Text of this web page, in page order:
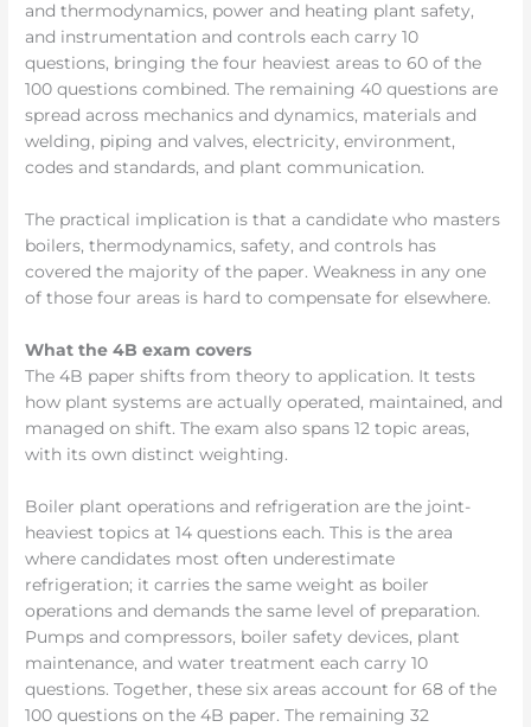
and thermodynamics, power and heating plant safety,
and instrumentation and controls each carry 10
questions, bringing the four heaviest areas to 60 of the
100 questions combined. The remaining 40 questions are
spread across mechanics and dynamics, materials and
welding, piping and valves, electricity, environment,
codes and standards, and plant communication.
The practical implication is that a candidate who masters
boilers, thermodynamics, safety, and controls has
covered the majority of the paper. Weakness in any one
of those four areas is hard to compensate for elsewhere.
What the 4B exam covers
The 4B paper shifts from theory to application. It tests
how plant systems are actually operated, maintained, and
managed on shift. The exam also spans 12 topic areas,
with its own distinct weighting.
Boiler plant operations and refrigeration are the joint-
heaviest topics at 14 questions each. This is the area
where candidates most often underestimate
refrigeration; it carries the same weight as boiler
operations and demands the same level of preparation.
Pumps and compressors, boiler safety devices, plant
maintenance, and water treatment each carry 10
questions. Together, these six areas account for 68 of the
100 questions on the 4B paper. The remaining 32